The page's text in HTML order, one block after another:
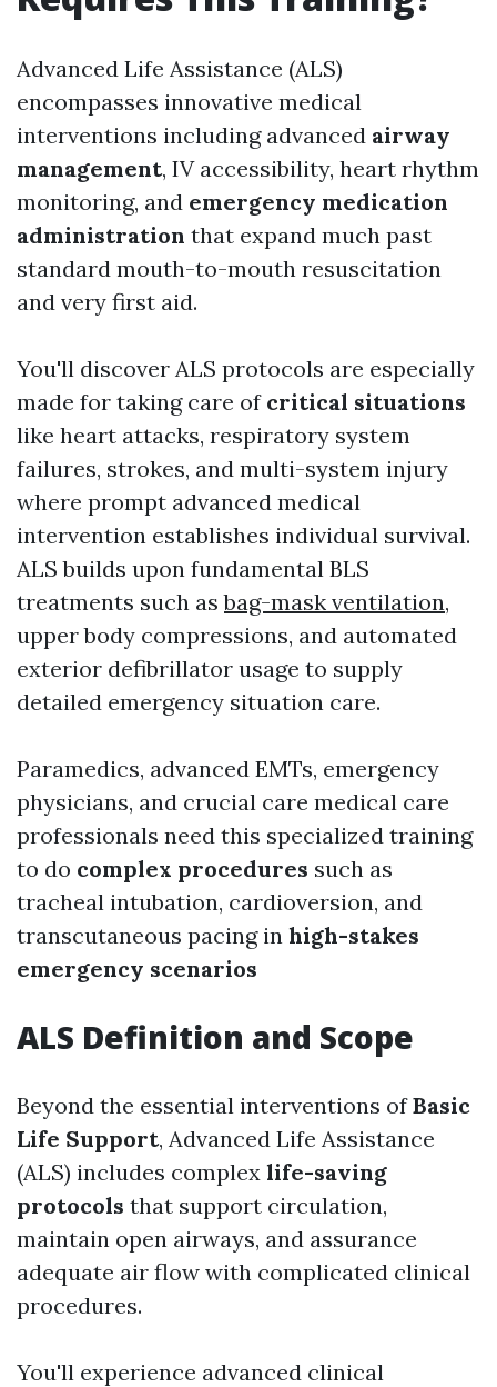
Advanced Life Assistance (ALS)
encompasses innovative medical
interventions including advanced airway
management, IV accessibility, heart rhythm
monitoring, and emergency medication
administration that expand much past
standard mouth-to-mouth resuscitation
and very first aid.
You'll discover ALS protocols are especially
made for taking care of critical situations
like heart attacks, respiratory system
failures, strokes, and multi-system injury
where prompt advanced medical
intervention establishes individual survival.
ALS builds upon fundamental BLS
treatments such asbag-mask ventilation,
upper body compressions, and automated
exterior defibrillator usage to supply
detailed emergency situation care.
Paramedics, advanced EMTs, emergency
physicians, and crucial care medical care
professionals need this specialized training
to do complex procedures such as
tracheal intubation, cardioversion, and
transcutaneous pacing in high-stakes
emergency scenarios
ALS Definition and Scope
Beyond the essential interventions ofBasic
Life Support, Advanced Life Assistance
(ALS) includes complex life-saving
protocols that support circulation,
maintain open airways, and assurance
adequate air flow with complicated clinical
procedures.
You'll experience advanced clinical